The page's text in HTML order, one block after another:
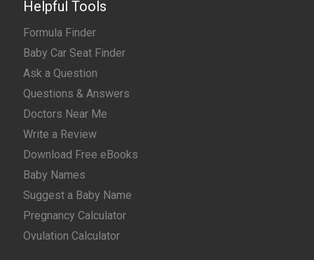
Helpful Tools
Formula Finder
Baby Car Seat Finder
Ask a Question
Questions & Answers
Doctors Near Me
Write a Review
Download Free eBooks
Baby Names
Suggest a Baby Name
Pregnancy Calculator
Ovulation Calculator